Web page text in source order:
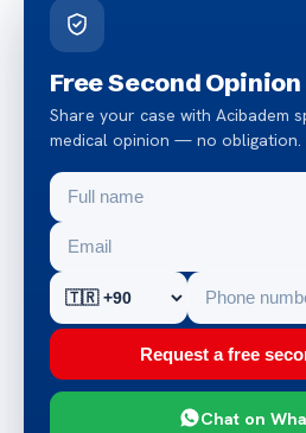
Free Second Opinion
Share your case with Acibadem
medical opinion — no obligation.
Request a free
Chat on